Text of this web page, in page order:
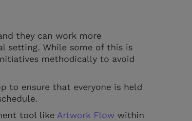
they can work more
setting. While some of this is
methodically to avoid
to ensure that everyone is held
tool like Artwork Flow within